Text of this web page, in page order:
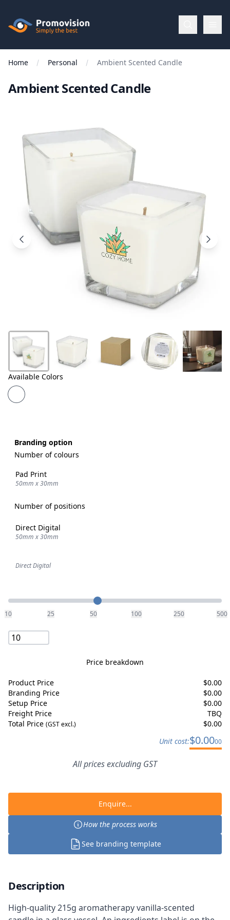
Promovision
Menu
Categories
Apparel
Brands
Products
Us
Home Personal Ambient Scented Candle
Ambient Scented Candle
Available Colors
Branding option
Number of colours
Pad Print
50mm x 30mm
Number of positions
Direct Digital
50mm x 30mm
Direct Digital
Quantity
10 25 50 100 250 500
Price breakdown
Product Price $0.00
Branding Price
$0.00
Setup Price
$0.00
Freight Price
TBQ
Total Price (GST excl.) $0.00
Unit cost:$0.0000
All prices excluding GST
Enquire...
How the process works
See branding template
Description
High-quality 215g aromatherapy vanilla-scented